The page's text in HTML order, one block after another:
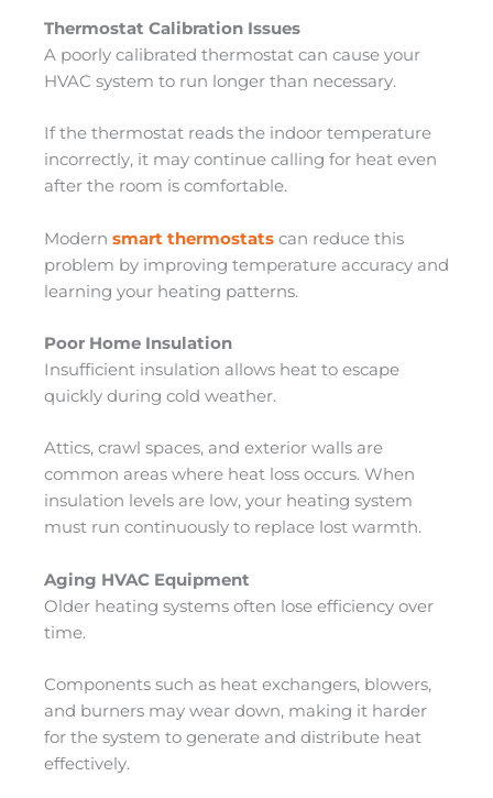
Thermostat Calibration Issues
A poorly calibrated thermostat can cause your
HVAC system to run longer than necessary.
If the thermostat reads the indoor temperature
incorrectly, it may continue calling for heat even
after the room is comfortable.
Modern smart thermostats can reduce this
problem by improving temperature accuracy and
learning your heating patterns.
Poor Home Insulation
Insufficient insulation allows heat to escape
quickly during cold weather.
Attics, crawl spaces, and exterior walls are
common areas where heat loss occurs. When
insulation levels are low, your heating system
must run continuously to replace lost warmth.
Aging HVAC Equipment
Older heating systems often lose efficiency over
time.
Components such as heat exchangers, blowers,
and burners may wear down, making it harder
for the system to generate and distribute heat
effectively.